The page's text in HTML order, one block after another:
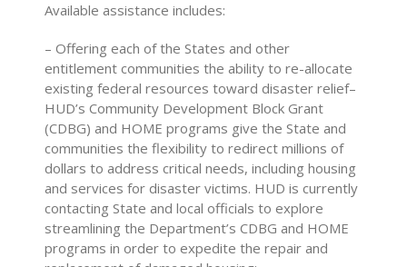
Available assistance includes:
– Offering each of the States and other
entitlement communities the ability to re-allocate
existing federal resources toward disaster relief–
HUD’s Community Development Block Grant
(CDBG) and HOME programs give the State and
communities the flexibility to redirect millions of
dollars to address critical needs, including housing
and services for disaster victims. HUD is currently
contacting State and local officials to explore
streamlining the Department’s CDBG and HOME
programs in order to expedite the repair and